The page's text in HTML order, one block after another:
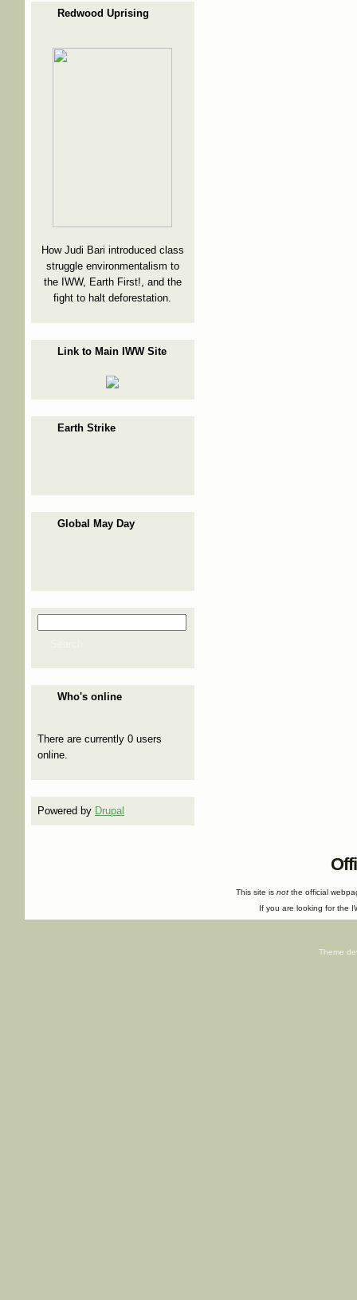
Redwood Uprising
How Judi Bari introduced class
struggle environmentalism to
the IWW, Earth First!, and the
fight to halt deforestation.
Link to Main IWW Site
Earth Strike
Global May Day
Search form
Who's online
There are currently 0 users
online.
Powered by Drupal
This site isnot the official
If you are looking for the
Theme